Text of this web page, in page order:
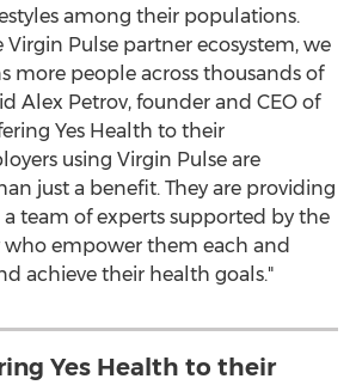
among their populations.
Pulse partner ecosystem, we
more people across thousands of
Alex Petrov, founder and CEO of
Yes Health to their
using Virgin Pulse are
just a benefit. They are providing
team of experts supported by the
who empower them each and
achieve their health goals."
Yes Health to their